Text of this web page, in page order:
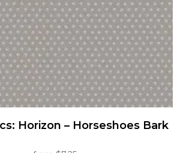
Horizon – Horseshoes Bark